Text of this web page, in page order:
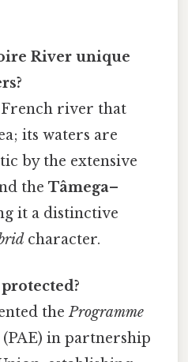
River unique
river that
its waters are
by the extensive
the Tâmega–
it a distinctive
character.
theProgramme
(PAE) in partnership